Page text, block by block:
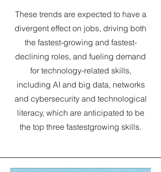
These trends are expected to have a
divergent effect on jobs, driving both
the fastest-growing and fastest-
declining roles, and fueling demand
for technology-related skills,
including AI and big data, networks
and cybersecurity and technological
literacy, which are anticipated to be
the top three fastestgrowing skills.